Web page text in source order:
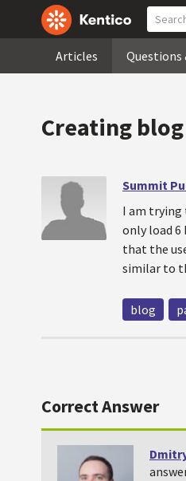
Articles Questions
Creating
Summit
I am trying
only load
that the
similar to
blog
Correct Answer